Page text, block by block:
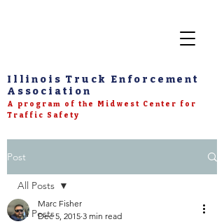
Illinois Truck Enforcement
Association
A program of the Midwest Center for
Traffic Safety
Post
All Posts
All Posts
Marc Fisher
Dec 5, 2015 3 min read